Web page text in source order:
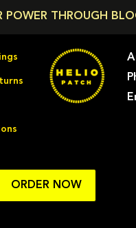
POWER THROUGH
ORDER NOW